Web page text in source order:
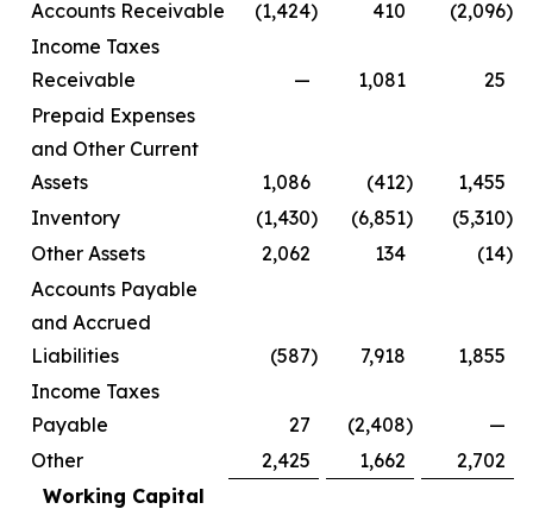
Accounts Receivable (1,424) 410 (2,096)
Income Taxes
Receivable
— 1,081
25
Prepaid Expenses
and Other Current
Assets
1,086 (412)
1,455
Inventory
(1,430) (6,851) (5,310)
Other Assets
2,062 134 (14)
Accounts Payable
and Accrued
Liabilities
(587) 7,918
1,855
Income Taxes
Payable
27 (2,408)
—
Other
2,425 1,662
2,702
Working Capital